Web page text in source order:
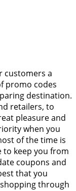
customers a
promo codes
destination.
retailers, to
pleasure and
when you
of the time is
keep you from
coupons and
that you
through